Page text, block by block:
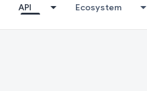
API Ecosystem